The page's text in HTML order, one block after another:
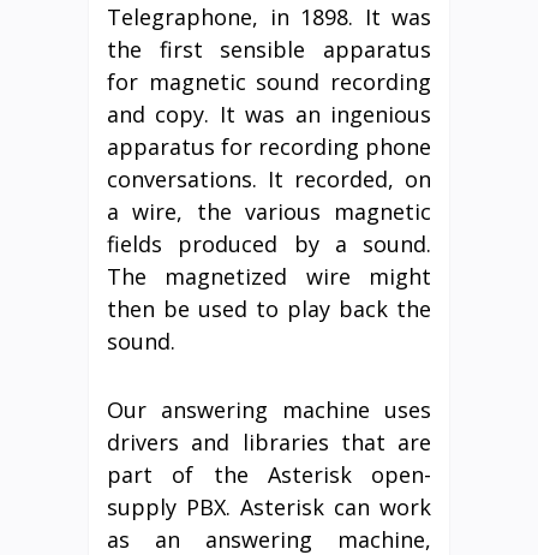
Telegraphone, in 1898. It was
the first sensible apparatus
for magnetic sound recording
and copy. It was an ingenious
apparatus for recording phone
conversations. It recorded, on
a wire, the various magnetic
fields produced by a sound.
The magnetized wire might
then be used to play back the
sound.
Our answering machine uses
drivers and libraries that are
part of the Asterisk open-
supply PBX. Asterisk can work
as an answering machine,